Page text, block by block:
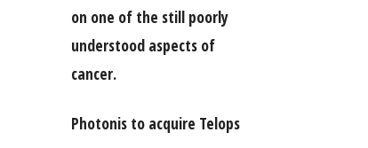
on one of the still poorly
understood aspects of
cancer.
Photonis to acquire Telops